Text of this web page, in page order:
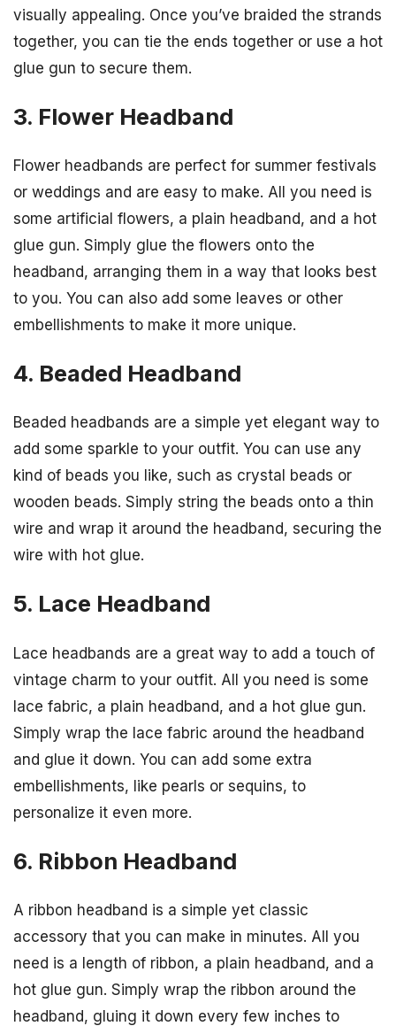
visually appealing. Once you’ve braided the strands
together, you can tie the ends together or use a hot
glue gun to secure them.
3. Flower Headband
Flower headbands are perfect for summer festivals
or weddings and are easy to make. All you need is
some artificial flowers, a plain headband, and a hot
glue gun. Simply glue the flowers onto the
headband, arranging them in a way that looks best
to you. You can also add some leaves or other
embellishments to make it more unique.
4. Beaded Headband
Beaded headbands are a simple yet elegant way to
add some sparkle to your outfit. You can use any
kind of beads you like, such as crystal beads or
wooden beads. Simply string the beads onto a thin
wire and wrap it around the headband, securing the
wire with hot glue.
5. Lace Headband
Lace headbands are a great way to add a touch of
vintage charm to your outfit. All you need is some
lace fabric, a plain headband, and a hot glue gun.
Simply wrap the lace fabric around the headband
and glue it down. You can add some extra
embellishments, like pearls or sequins, to
personalize it even more.
6. Ribbon Headband
A ribbon headband is a simple yet classic
accessory that you can make in minutes. All you
need is a length of ribbon, a plain headband, and a
hot glue gun. Simply wrap the ribbon around the
headband, gluing it down every few inches to